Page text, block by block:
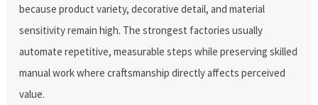
because product variety, decorative detail, and material
sensitivity remain high. The strongest factories usually
automate repetitive, measurable steps while preserving skilled
manual work where craftsmanship directly affects perceived
value.